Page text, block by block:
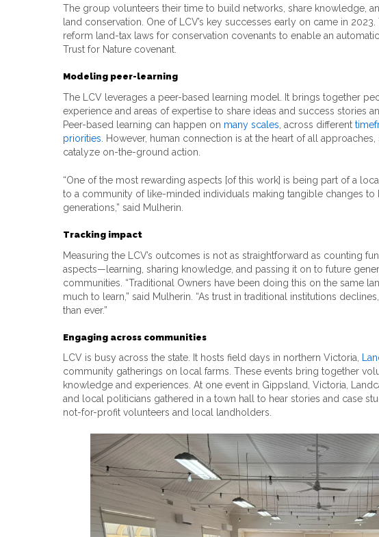
The group volunteers their time to build networks, share knowledge,
land conservation. One of LCV’s key successes early on came in
reform land-tax laws for conservation covenants to enable an
Trust for Nature covenant.
Modeling peer-learning
The LCV leverages a peer-based learning model. It brings together
experience and areas of expertise to share ideas and success stories
Peer-based learning can happen on many scales , across different
priorities . However, human connection is at the heart of all
catalyze on-the-ground action.
“One of the most rewarding aspects [of this work] is being part of a
to a community of like-minded individuals making tangible changes
generations,” said Mulherin.
Tracking impact
Measuring the LCV’s outcomes is not as straightforward as counting
aspects—learning, sharing knowledge, and passing it on to future
communities. “Traditional Owners have been doing this on the same
much to learn,” said Mulherin. “As trust in traditional institutions
than ever.”
Engaging across communities
LCV is busy across the state. It hosts field days in northern Victoria,
community gatherings on local farms. These events bring together
knowledge and experiences. At one event in Gippsland, Victoria,
and local politicians gathered in a town hall to hear stories and case
not-for-profit volunteers and local landholders.